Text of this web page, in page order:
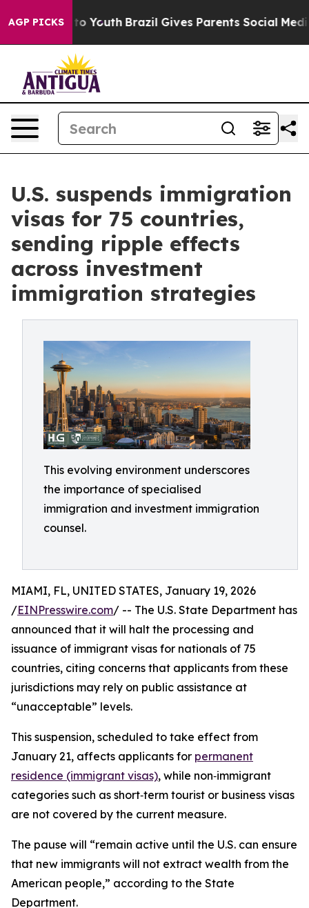
AGP PICKS
to Youth Brazil Gives Parents Social Media
U.S. suspends immigration
visas for 75 countries,
sending ripple effects
across investment
immigration strategies
This evolving environment underscores
the importance of specialised
immigration and investment immigration
counsel.
MIAMI, FL, UNITED STATES, January 19, 2026
/EINPresswire.com/ -- The U.S. State Department has
announced that it will halt the processing and
issuance of immigrant visas for nationals of 75
countries, citing concerns that applicants from these
jurisdictions may rely on public assistance at
“unacceptable” levels.
This suspension, scheduled to take effect from
January 21, affects applicants for permanent
residence (immigrant visas), while non‑immigrant
categories such as short‑term tourist or business visas
are not covered by the current measure.​
The pause will “remain active until the U.S. can ensure
that new immigrants will not extract wealth from the
American people,” according to the State
Department.